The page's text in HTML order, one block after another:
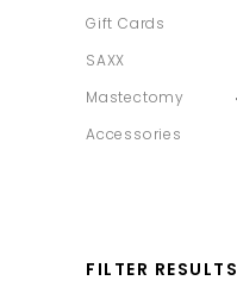
Gift Cards
SAXX
Mastectomy
Accessories
FILTER RESULTS